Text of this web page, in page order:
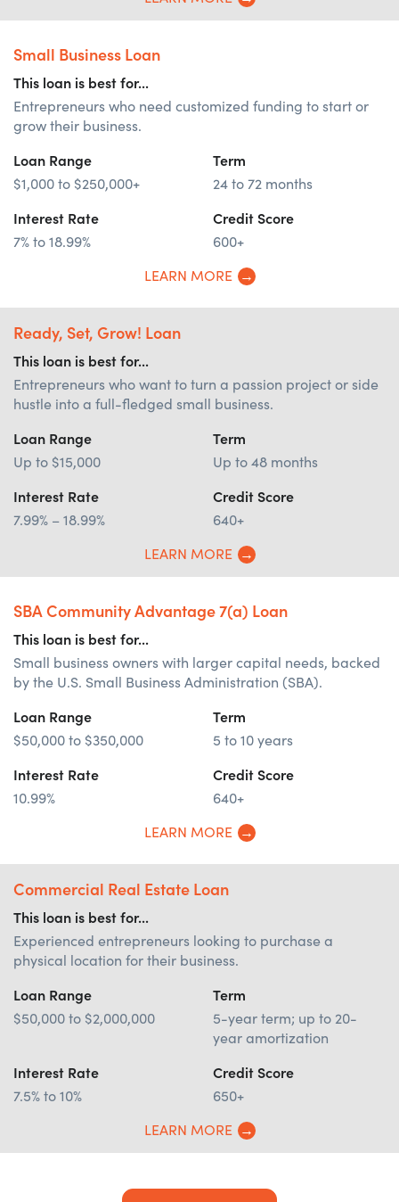
Small Business Loan
This loan is best for...
Entrepreneurs who need customized funding to start or
grow their business.
Loan Range
$1,000 to $250,000+
Term
24 to 72 months
Interest Rate
7% to 18.99%
Credit Score
600+
LEARN MORE
Ready, Set, Grow! Loan
This loan is best for...
Entrepreneurs who want to turn a passion project or side
hustle into a full-fledged small business.
Loan Range
Up to $15,000
Term
Up to 48 months
Interest Rate
7.99% – 18.99%
Credit Score
640+
LEARN MORE
SBA Community Advantage 7(a) Loan
This loan is best for...
Small business owners with larger capital needs, backed
by the U.S. Small Business Administration (SBA).
Loan Range
$50,000 to $350,000
Term
5 to 10 years
Interest Rate
10.99%
Credit Score
640+
LEARN MORE
Commercial Real Estate Loan
This loan is best for...
Experienced entrepreneurs looking to purchase a
physical location for their business.
Loan Range
$50,000 to $2,000,000
Term
5-year term; up to 20-
year amortization
Interest Rate
7.5% to 10%
Credit Score
650+
LEARN MORE